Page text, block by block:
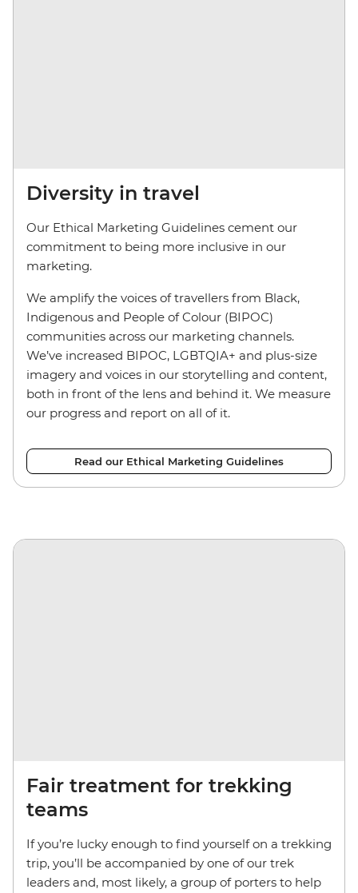
Diversity in travel
Our Ethical Marketing Guidelines cement our
commitment to being more inclusive in our
marketing.
We amplify the voices of travellers from Black,
Indigenous and People of Colour (BIPOC)
communities across our marketing channels.
We’ve increased BIPOC, LGBTQIA+ and plus-size
imagery and voices in our storytelling and content,
both in front of the lens and behind it. We measure
our progress and report on all of it.
Read our Ethical Marketing Guidelines
Fair treatment for trekking
teams
If you’re lucky enough to find yourself on a trekking
trip, you’ll be accompanied by one of our trek
leaders and, most likely, a group of porters to help